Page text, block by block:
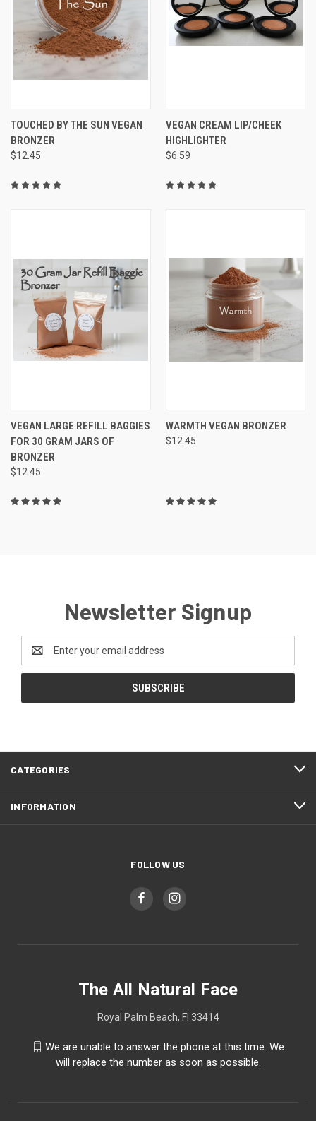
TOUCHED BY THE SUN VEGAN
BRONZER
$12.45
VEGAN CREAM LIP/CHEEK
HIGHLIGHTER
$6.59
VEGAN LARGE REFILL BAGGIES
FOR 30 GRAM JARS OF
BRONZER
$12.45
WARMTH VEGAN BRONZER
$12.45
Newsletter Signup
Address
CATEGORIES
INFORMATION
FOLLOW US
The All Natural Face
Royal Palm Beach, Fl 33414
We are unable to answer the phone at this time. We
will replace the number as soon as possible.